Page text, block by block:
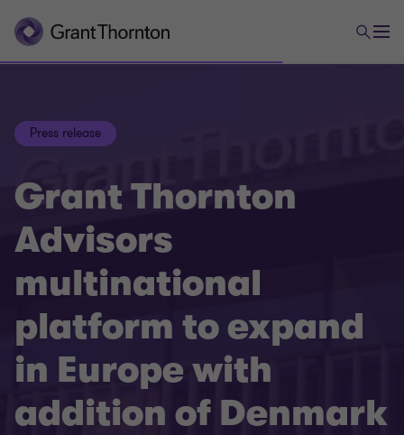
Press release
Grant Thornton
Advisors
multinational
platform to expand
in Europe with
addition of Denmark